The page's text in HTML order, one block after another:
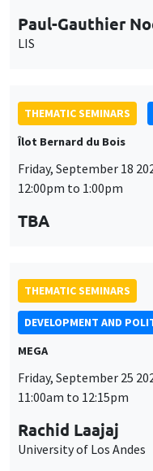
Paul-Gauthier
LIS
THEMATIC SEMINARS
Îlot Bernard du Bois
Friday, September 18
12:00pm to 1:00pm
TBA
THEMATIC SEMINARS
DEVELOPMENT AND
MEGA
Friday, September 25
11:00am to 12:15pm
Rachid Laajaj
University of Los Andes